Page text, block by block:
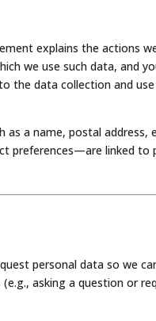
explains the actions
we use such data, and
data collection and
a name, postal address,
preferences—are linked
personal data so we
asking a question or